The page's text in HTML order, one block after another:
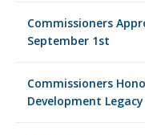
Commissioners
September 1st
Commissioners
Development Legacy